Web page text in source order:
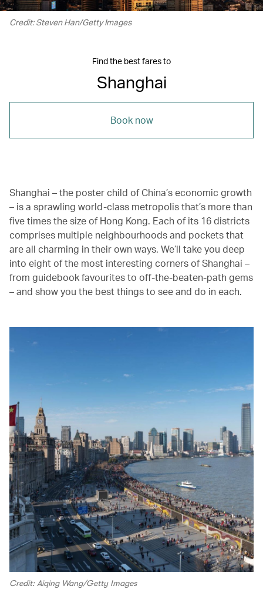
Credit: Steven Han/Getty Images
Find the best fares to
Shanghai
Book now
Shanghai – the poster child of China’s economic growth
– is a sprawling world-class metropolis that’s more than
five times the size of Hong Kong. Each of its 16 districts
comprises multiple neighbourhoods and pockets that
are all charming in their own ways. We’ll take you deep
into eight of the most interesting corners of Shanghai –
from guidebook favourites to off-the-beaten-path gems
– and show you the best things to see and do in each.
Credit: Aiqing Wang/Getty Images